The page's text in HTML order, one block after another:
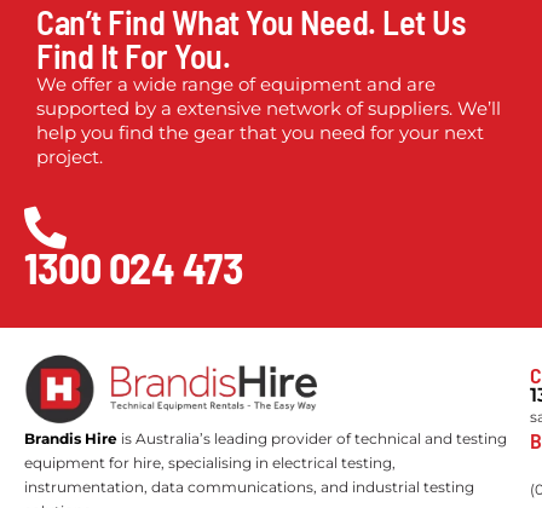
Can’t Find What You Need. Let Us
Find It For You.
We offer a wide range of equipment and are
supported by a extensive network of suppliers. We’ll
help you find the gear that you need for your next
project.
1300 024 473
Brandis Hire is Australia’s leading provider of technical and testing
equipment for hire, specialising in electrical testing,
instrumentation, data communications, and industrial testing